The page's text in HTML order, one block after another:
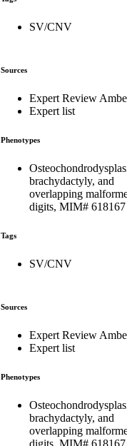
SV/CNV
Sources
Expert Review
Expert list
Phenotypes
brachydactyly, and
overlapping
digits, MIM# 618167
Tags
SV/CNV
Sources
Expert Review
Expert list
Phenotypes
brachydactyly, and
overlapping
digits, MIM# 618167